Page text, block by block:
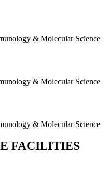
& Molecular Science
& Molecular Science
& Molecular Science
FACILITIES